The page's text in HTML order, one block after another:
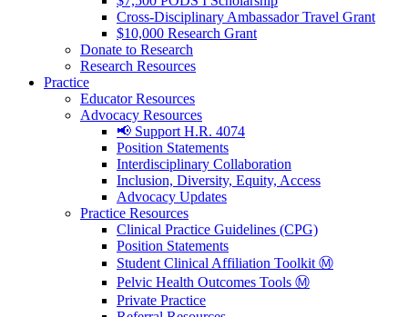
Cross-Disciplinary Ambassador Travel Grant
$10,000 Research Grant
Donate to Research
Research Resources
Practice
Educator Resources
Advocacy Resources
📢 Support H.R. 4074
Position Statements
Interdisciplinary Collaboration
Inclusion, Diversity, Equity, Access
Advocacy Updates
Practice Resources
Clinical Practice Guidelines (CPG)
Position Statements
Student Clinical Affiliation Toolkit Ⓜ️
Pelvic Health Outcomes Tools Ⓜ️
Private Practice